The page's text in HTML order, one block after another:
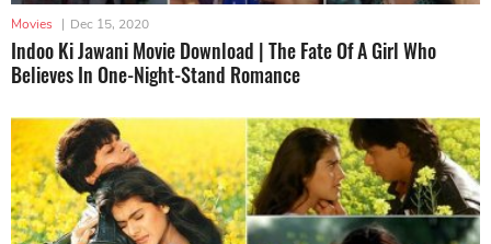
Movies | Dec 15, 2020
Indoo Ki Jawani Movie Download | The Fate Of A Girl Who
Believes In One-Night-Stand Romance